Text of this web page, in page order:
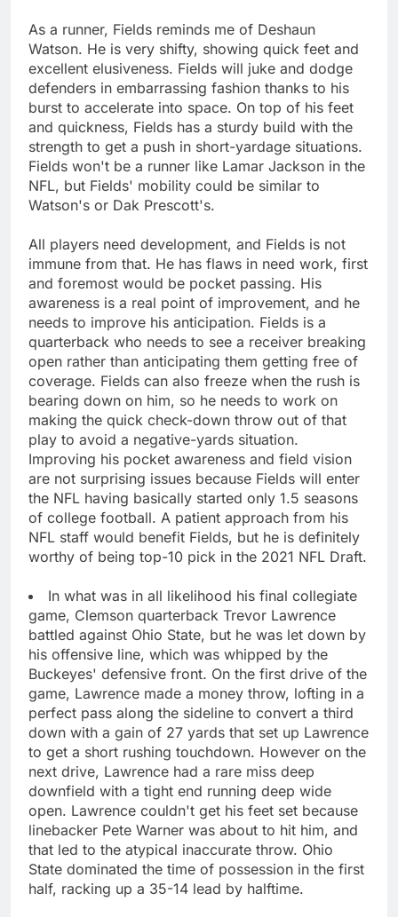
As a runner, Fields reminds me of Deshaun
Watson. He is very shifty, showing quick feet and
excellent elusiveness. Fields will juke and dodge
defenders in embarrassing fashion thanks to his
burst to accelerate into space. On top of his feet
and quickness, Fields has a sturdy build with the
strength to get a push in short-yardage situations.
Fields won't be a runner like Lamar Jackson in the
NFL, but Fields' mobility could be similar to
Watson's or Dak Prescott's.
All players need development, and Fields is not
immune from that. He has flaws in need work, first
and foremost would be pocket passing. His
awareness is a real point of improvement, and he
needs to improve his anticipation. Fields is a
quarterback who needs to see a receiver breaking
open rather than anticipating them getting free of
coverage. Fields can also freeze when the rush is
bearing down on him, so he needs to work on
making the quick check-down throw out of that
play to avoid a negative-yards situation.
Improving his pocket awareness and field vision
are not surprising issues because Fields will enter
the NFL having basically started only 1.5 seasons
of college football. A patient approach from his
NFL staff would benefit Fields, but he is definitely
worthy of being top-10 pick in the 2021 NFL Draft.
In what was in all likelihood his final collegiate
game, Clemson quarterback Trevor Lawrence
battled against Ohio State, but he was let down by
his offensive line, which was whipped by the
Buckeyes' defensive front. On the first drive of the
game, Lawrence made a money throw, lofting in a
perfect pass along the sideline to convert a third
down with a gain of 27 yards that set up Lawrence
to get a short rushing touchdown. However on the
next drive, Lawrence had a rare miss deep
downfield with a tight end running deep wide
open. Lawrence couldn't get his feet set because
linebacker Pete Warner was about to hit him, and
that led to the atypical inaccurate throw. Ohio
State dominated the time of possession in the first
half, racking up a 35-14 lead by halftime.